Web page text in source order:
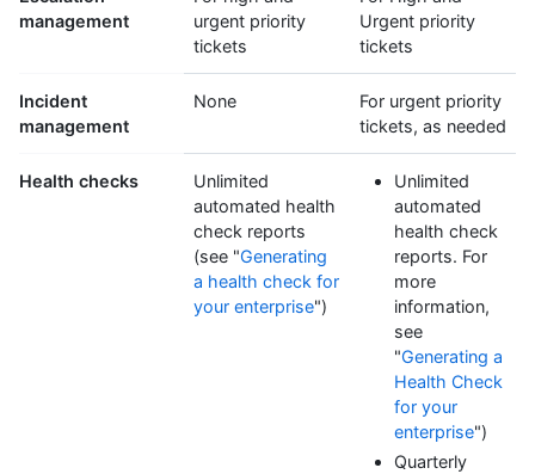
management
urgent priority
tickets
Urgent priority
tickets
Incident
management
None
For urgent priority
tickets, as needed
Health checks
Unlimited
automated health
check reports
(see "Generating
a health check for
your enterprise")
Unlimited
automated
health check
reports. For
more
information,
see
"Generating a
Health Check
for your
enterprise")
Quarterly